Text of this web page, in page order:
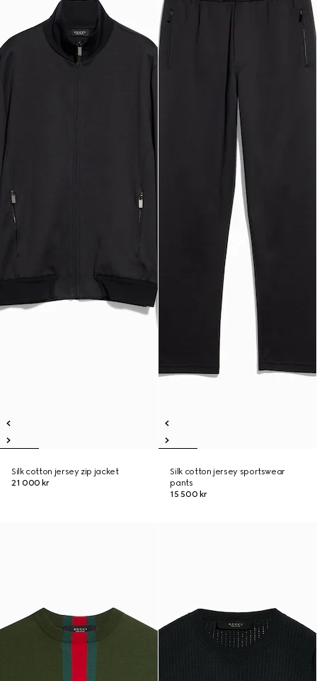
Silk cotton jersey zip jacket
21 000 kr
Silk cotton jersey sportswear
pants
15 500 kr